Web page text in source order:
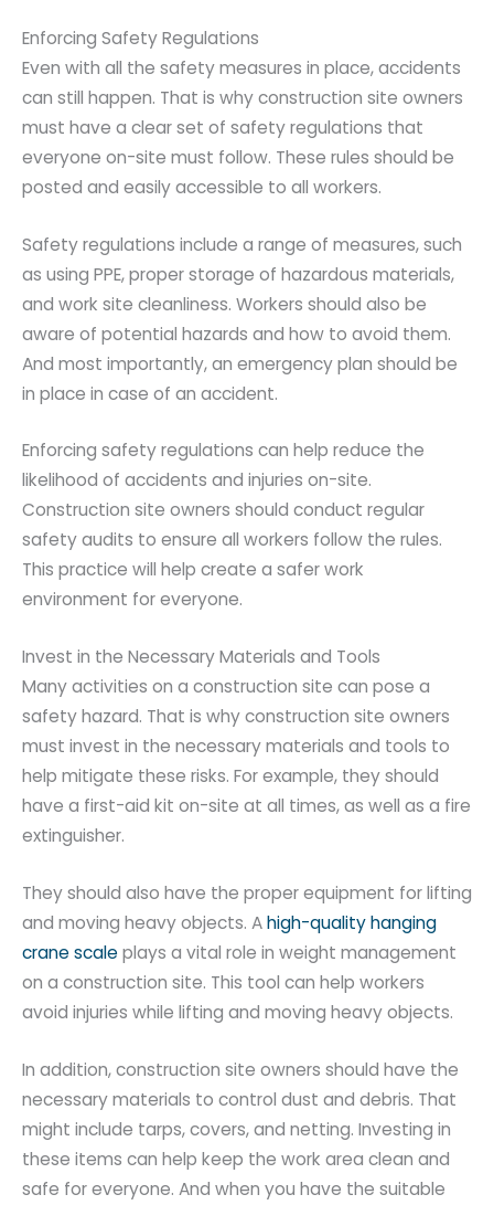
Enforcing Safety Regulations
Even with all the safety measures in place, accidents
can still happen. That is why construction site owners
must have a clear set of safety regulations that
everyone on-site must follow. These rules should be
posted and easily accessible to all workers.
Safety regulations include a range of measures, such
as using PPE, proper storage of hazardous materials,
and work site cleanliness. Workers should also be
aware of potential hazards and how to avoid them.
And most importantly, an emergency plan should be
in place in case of an accident.
Enforcing safety regulations can help reduce the
likelihood of accidents and injuries on-site.
Construction site owners should conduct regular
safety audits to ensure all workers follow the rules.
This practice will help create a safer work
environment for everyone.
Invest in the Necessary Materials and Tools
Many activities on a construction site can pose a
safety hazard. That is why construction site owners
must invest in the necessary materials and tools to
help mitigate these risks. For example, they should
have a first-aid kit on-site at all times, as well as a fire
extinguisher.
They should also have the proper equipment for lifting
and moving heavy objects. Ahigh-quality hanging
crane scaleplays a vital role in weight management
on a construction site. This tool can help workers
avoid injuries while lifting and moving heavy objects.
In addition, construction site owners should have the
necessary materials to control dust and debris. That
might include tarps, covers, and netting. Investing in
these items can help keep the work area clean and
safe for everyone. And when you have the suitable